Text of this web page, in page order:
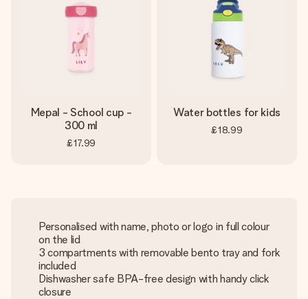
Mepal - School cup -
300 ml
£17.99
Water bottles for kids
£18.99
Personalised with name, photo or logo in full colour
on the lid
3 compartments with removable bento tray and fork
included
Dishwasher safe BPA-free design with handy click
closure